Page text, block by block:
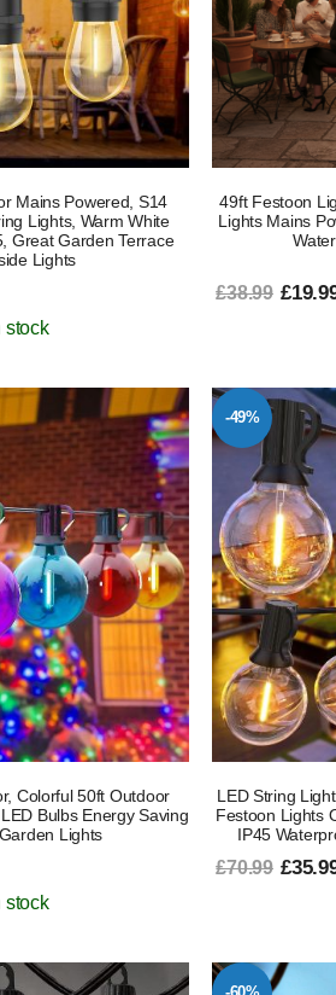
Mains Powered, S14
Lights, Warm White
Great Garden Terrace
Lights
stock
49ft Festoon
Lights Mains
£38.99
Colorful 50ft Outdoor
Bulbs Energy Saving
Lights
stock
-49%
LED String
Festoon Lights
IP45
£70.99